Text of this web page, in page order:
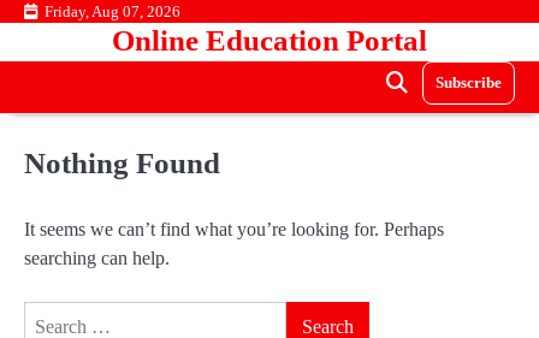
Skip Friday, Aug 07, 2026
Online Education Portal
Subscribe
Nothing Found
It seems we can’t find what you’re looking for. Perhaps
searching can help.